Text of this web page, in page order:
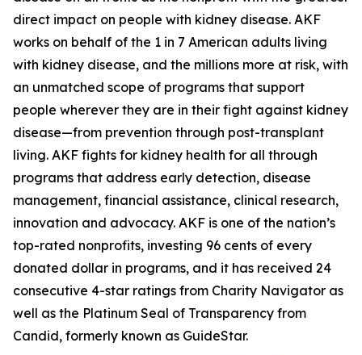
direct impact on people with kidney disease. AKF
works on behalf of the 1 in 7 American adults living
with kidney disease, and the millions more at risk, with
an unmatched scope of programs that support
people wherever they are in their fight against kidney
disease—from prevention through post-transplant
living. AKF fights for kidney health for all through
programs that address early detection, disease
management, financial assistance, clinical research,
innovation and advocacy. AKF is one of the nation’s
top-rated nonprofits, investing 96 cents of every
donated dollar in programs, and it has received 24
consecutive 4-star ratings from Charity Navigator as
well as the Platinum Seal of Transparency from
Candid, formerly known as GuideStar.